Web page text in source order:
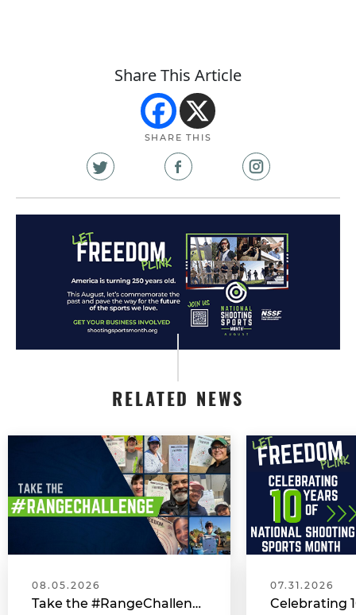
Share This Article
SHARE THIS
RELATED NEWS
08.05.2026
Take the #RangeChallenge During National Shooting Sports Month for a Chance to Win
07.31.2026